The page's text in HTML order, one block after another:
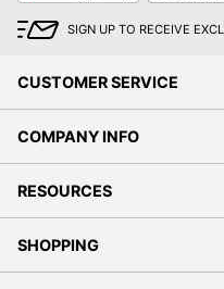
SIGN UP TO RECEIVE
CUSTOMER SERVICE
COMPANY INFO
RESOURCES
SHOPPING